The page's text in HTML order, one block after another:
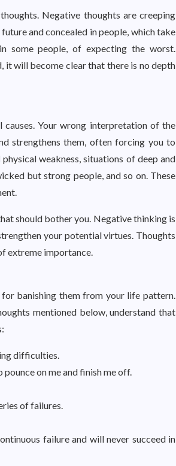
Negative thoughts are creeping
and concealed in people, which take
some people, of expecting the worst.
it will become clear that there is no depth
Your wrong interpretation of the
strengthens them, often forcing you to
weakness, situations of deep and
but strong people, and so on. These
should bother you. Negative thinking is
your potential virtues. Thoughts
extreme importance.
banishing them from your life pattern.
mentioned below, understand that
difficulties.
on me and finish me off.
of failures.
failure and will never succeed in